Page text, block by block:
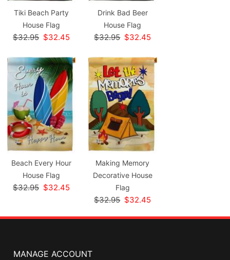
Tiki Beach Party
House Flag
$32.95 $32.45
Drink Bad Beer
House Flag
$32.95 $32.45
Beach Every Hour
House Flag
$32.95 $32.45
Making Memory
Decorative House
Flag
$32.95 $32.45
MANAGE ACCOUNT